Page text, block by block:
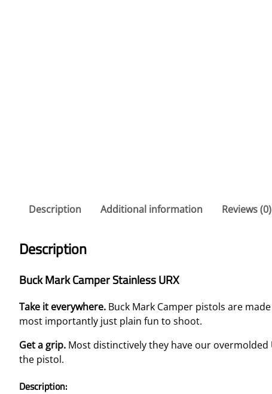
Description
Additional information Reviews (0)
Description
Buck Mark Camper Stainless URX
Take it everywhere. Buck Mark Camper pistols are
most importantly just plain fun to shoot.
Get a grip. Most distinctively they have our
the pistol.
Description: